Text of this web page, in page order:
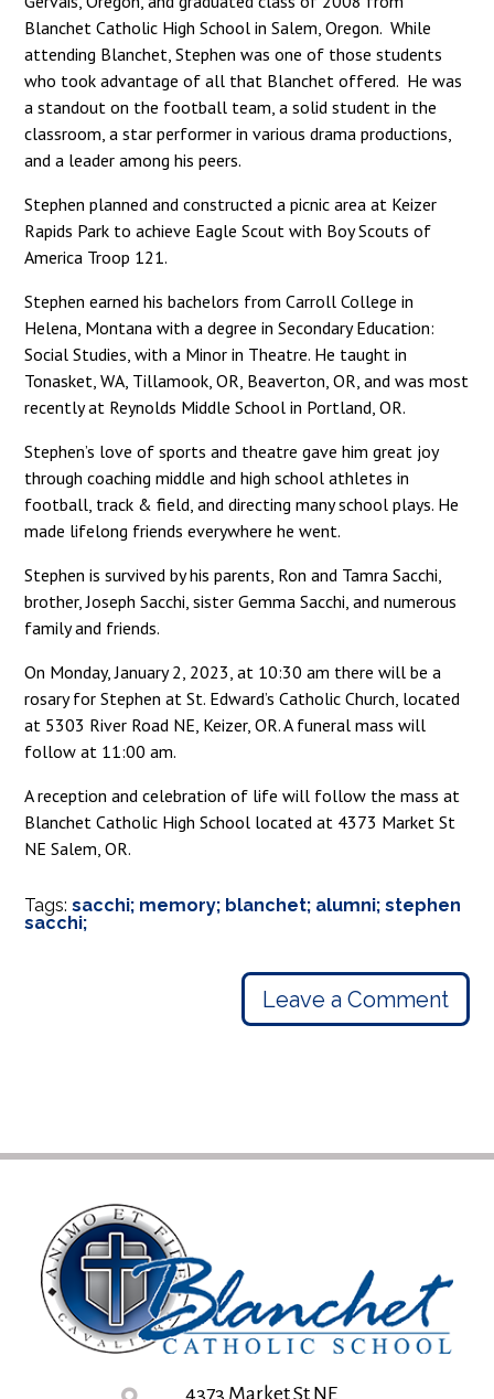
Blanchet Catholic High School in Salem, Oregon. While
attending Blanchet, Stephen was one of those students
who took advantage of all that Blanchet offered. He was
a standout on the football team, a solid student in the
classroom, a star performer in various drama productions,
and a leader among his peers.
Stephen planned and constructed a picnic area at Keizer
Rapids Park to achieve Eagle Scout with Boy Scouts of
America Troop 121.
Stephen earned his bachelors from Carroll College in
Helena, Montana with a degree in Secondary Education:
Social Studies, with a Minor in Theatre. He taught in
Tonasket, WA, Tillamook, OR, Beaverton, OR, and was most
recently at Reynolds Middle School in Portland, OR.
Stephen’s love of sports and theatre gave him great joy
through coaching middle and high school athletes in
football, track & field, and directing many school plays. He
made lifelong friends everywhere he went.
Stephen is survived by his parents, Ron and Tamra Sacchi,
brother, Joseph Sacchi, sister Gemma Sacchi, and numerous
family and friends.
On Monday, January 2, 2023, at 10:30 am there will be a
rosary for Stephen at St. Edward’s Catholic Church, located
at 5303 River Road NE, Keizer, OR. A funeral mass will
follow at 11:00 am.
A reception and celebration of life will follow the mass at
Blanchet Catholic High School located at 4373 Market St
NE Salem, OR.
Tags:sacchi; memory; blanchet; alumni; stephen
sacchi;
Leave a Comment
4373 Market St NE